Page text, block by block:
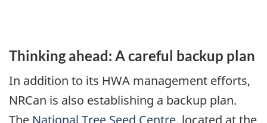
Thinking ahead: A careful backup plan
In addition to its HWA management efforts,
NRCan is also establishing a backup plan.
The National Tree Seed Centre, located at the